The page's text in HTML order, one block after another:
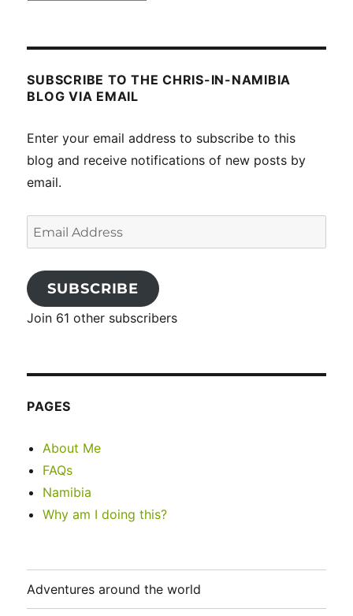
SUBSCRIBE TO THE CHRIS-IN-NAMIBIA
BLOG VIA EMAIL
Enter your email address to subscribe to this
blog and receive notifications of new posts by
email.
Email
Address
SUBSCRIBE
Join 61 other subscribers
PAGES
About Me
FAQs
Namibia
Why am I doing this?
Adventures around the world